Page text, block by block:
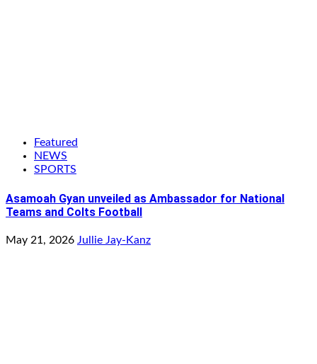
Featured
NEWS
SPORTS
Asamoah Gyan unveiled as Ambassador for National
Teams and Colts Football
May 21, 2026 Jullie Jay-Kanz